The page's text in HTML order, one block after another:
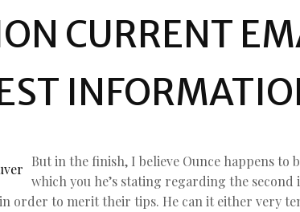
CURRENT
But in the finish, I believe Ounce happens
which you he’s stating regarding the
order to merit their tips. He can it either very